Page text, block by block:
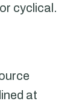
cyclical.
at